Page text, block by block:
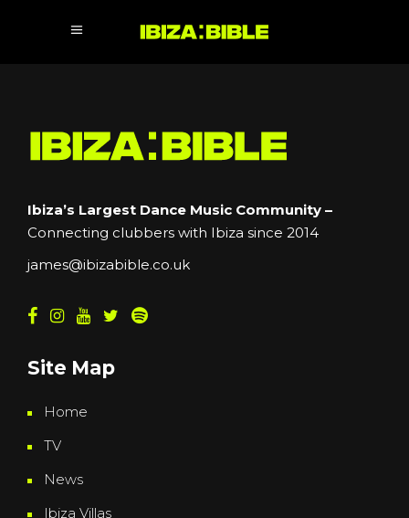
Ibiza’s Largest Dance Music Community –
Connecting clubbers with Ibiza since 2014
james@ibizabible.co.uk
Site Map
Home
TV
News
Ibiza Villas